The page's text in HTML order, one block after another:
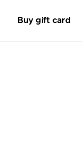
Buy gift card